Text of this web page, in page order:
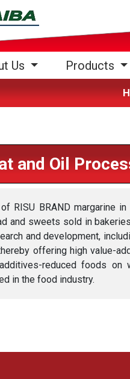
Us Products
and Oil
RISU BRAND margarine
and sweets sold in
and development,
offering high value-
reduced foods
in the food industry.